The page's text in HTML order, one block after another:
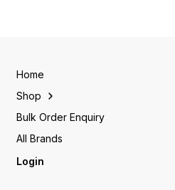
Home
Shop
Bulk Order Enquiry
All Brands
Login